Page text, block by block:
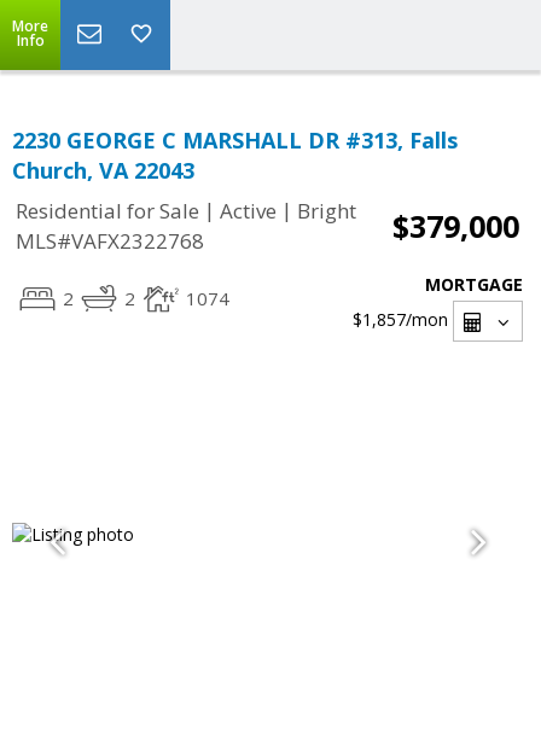
More
Info
2230 GEORGE C MARSHALL DR #313, Falls
Church, VA 22043
Residential for Sale | Active | Bright
MLS#VAFX2322768
$379,000
2 2 1074
MORTGAGE
$1,857/mon